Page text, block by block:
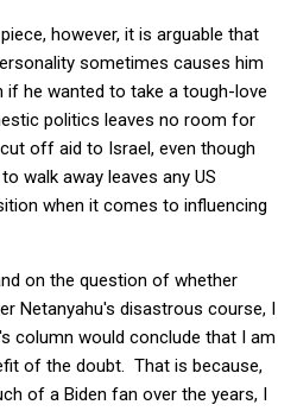
piece, however, it is arguable that
sometimes causes him
if he wanted to take a tough-love
politics leaves no room for
off aid to Israel, even though
walk away leaves any US
when it comes to influencing
on the question of whether
Netanyahu's disastrous course, I
column would conclude that I am
of the doubt. That is because,
of a Biden fan over the years, I